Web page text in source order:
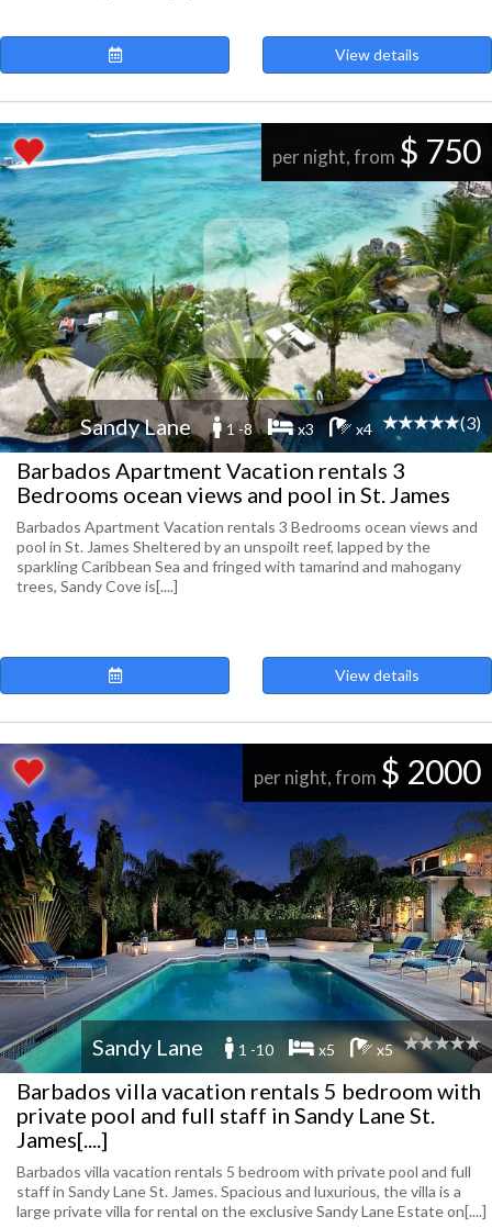
View details
per night, from $ 750
Sandy Lane 1 -8 x3 x4 (3)
Barbados Apartment Vacation rentals 3
Bedrooms ocean views and pool in St. James
Barbados Apartment Vacation rentals 3 Bedrooms ocean views and
pool in St. James Sheltered by an unspoilt reef, lapped by the
sparkling Caribbean Sea and fringed with tamarind and mahogany
trees, Sandy Cove is[....]
View details
per night, from $ 2000
Sandy Lane 1 -10 x5 x5
Barbados villa vacation rentals 5 bedroom with
private pool and full staff in Sandy Lane St.
James[....]
Barbados villa vacation rentals 5 bedroom with private pool and full
staff in Sandy Lane St. James. Spacious and luxurious, the villa is a
large private villa for rental on the exclusive Sandy Lane Estate on[....]